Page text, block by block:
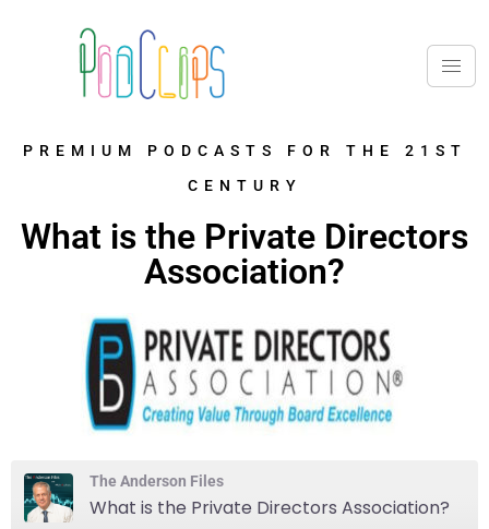
PREMIUM PODCASTS FOR THE 21ST
CENTURY
What is the Private Directors
Association?
The Anderson Files
What is the Private Directors Association?